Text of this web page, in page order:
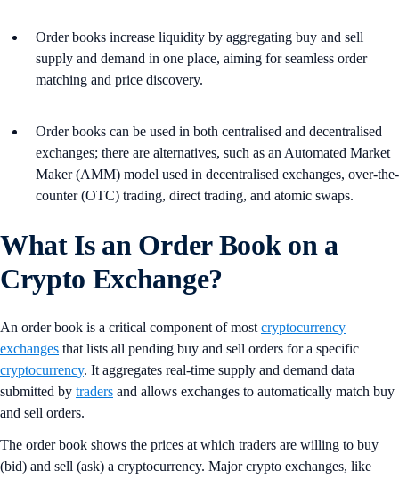
Order books increase liquidity by aggregating buy and sell
supply and demand in one place, aiming for seamless order
matching and price discovery.
Order books can be used in both centralised and decentralised
exchanges; there are alternatives, such as an Automated Market
Maker (AMM) model used in decentralised exchanges, over-the-
counter (OTC) trading, direct trading, and atomic swaps.
What Is an Order Book on a
Crypto Exchange?
An order book is a critical component of most cryptocurrency
exchanges that lists all pending buy and sell orders for a specific
cryptocurrency. It aggregates real-time supply and demand data
submitted by traders and allows exchanges to automatically match buy
and sell orders.
The order book shows the prices at which traders are willing to buy
(bid) and sell (ask) a cryptocurrency. Major crypto exchanges, like